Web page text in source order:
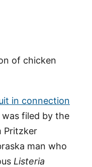
in connection
was filed by the
Pritzker
man who
Listeria